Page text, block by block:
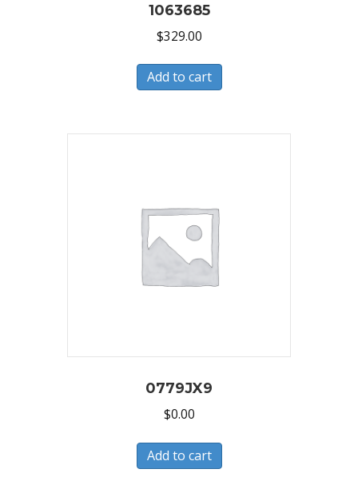
1063685
$329.00
Add to cart
0779JX9
$0.00
Add to cart